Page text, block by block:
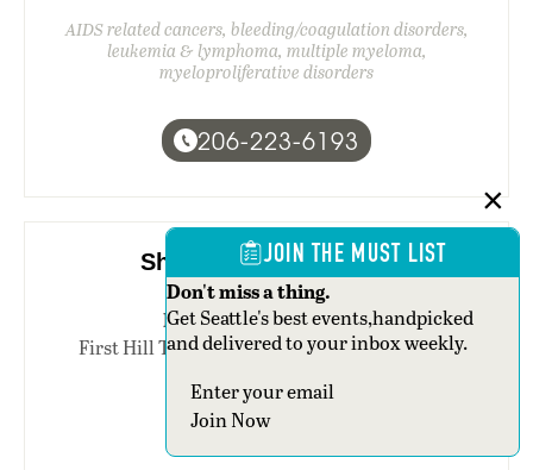
AIDS related cancers, bleeding/coagulation disorders,
leukemia & lymphoma, multiple myeloma,
myeloproliferative disorders
206-223-6193
Sharmila Ahmed, M.D.
Pacific Medical Centers
First Hill Tower, 1101 Madison St., third floor,
breast cancer
JOIN THE MUST LIST
Don't miss a thing.
Get Seattle's best events,handpicked
and delivered to your inbox weekly.
Section
Join Now